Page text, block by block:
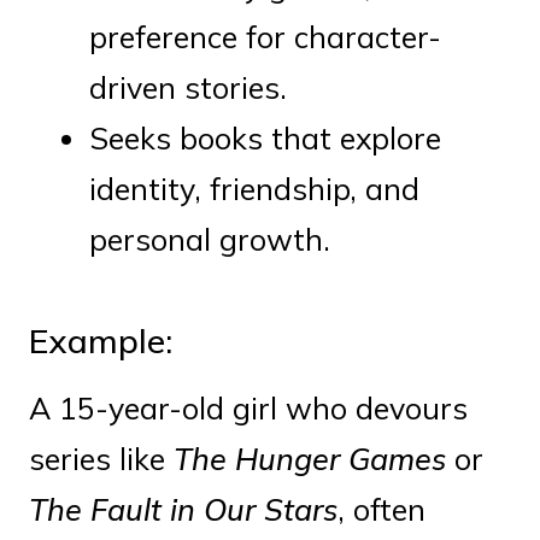
preference for character-
driven stories.
Seeks books that explore
identity, friendship, and
personal growth.
Example:
A 15-year-old girl who devours
series like The Hunger Games or
The Fault in Our Stars, often